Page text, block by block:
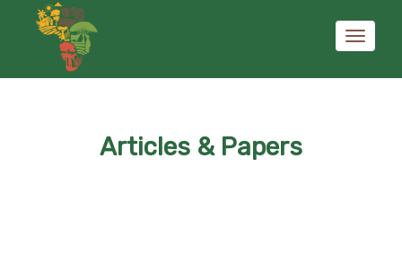
Articles & Papers